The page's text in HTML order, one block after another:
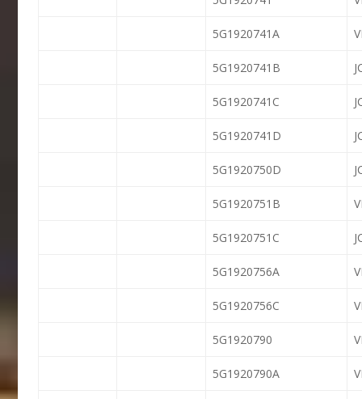
5G1920741A
5G1920741B
5G1920741C
5G1920741D
5G1920750D
5G1920751B
5G1920751C
5G1920756A
5G1920756C
5G1920790
5G1920790A